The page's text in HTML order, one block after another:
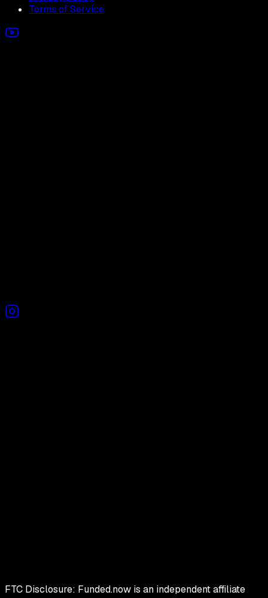
Terms of Service
FTC Disclosure: Funded.now is an independent affiliate